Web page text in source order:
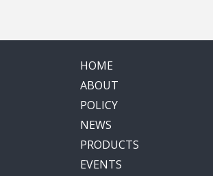
HOME
ABOUT
POLICY
NEWS
PRODUCTS
EVENTS